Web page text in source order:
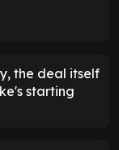
the deal itself
starting